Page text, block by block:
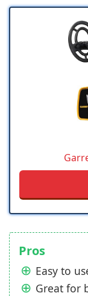
Pros
Easy to
Great for